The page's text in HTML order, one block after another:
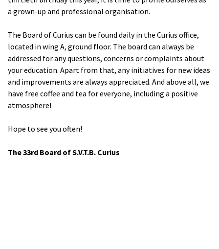
a grown-up and professional organisation.
The Board of Curius can be found daily in the Curius office,
located in wing A, ground floor. The board can always be
addressed for any questions, concerns or complaints about
your education. Apart from that, any initiatives for new ideas
and improvements are always appreciated. And above all, we
have free coffee and tea for everyone, including a positive
atmosphere!
Hope to see you often!
The 33rd Board of S.V.T.B. Curius